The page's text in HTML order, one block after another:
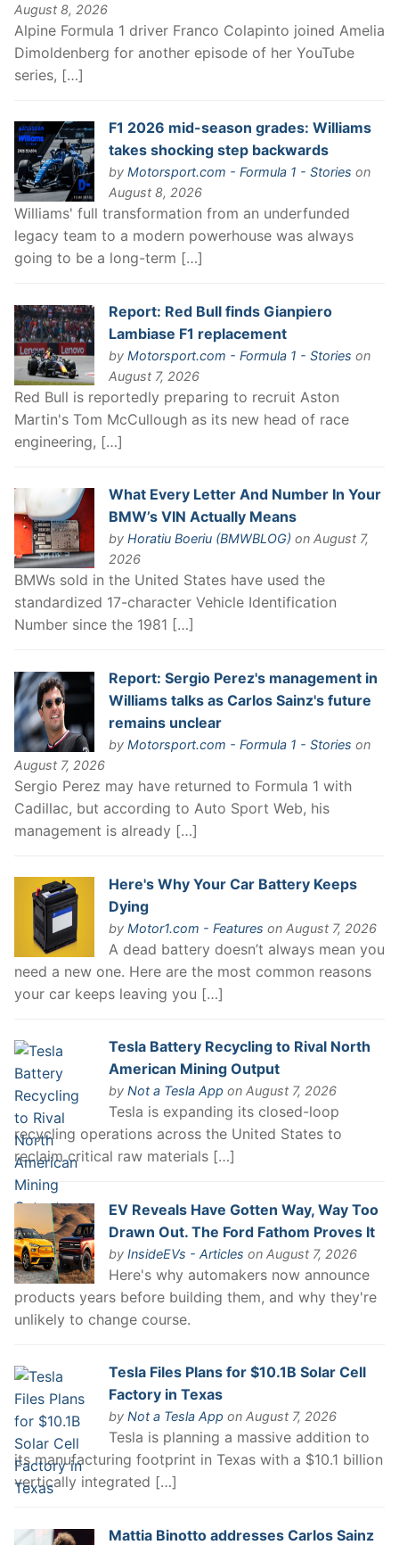
August 8, 2026
Alpine Formula 1 driver Franco Colapinto joined Amelia
Dimoldenberg for another episode of her YouTube
series, […]
F1 2026 mid-season grades: Williams
takes shocking step backwards
by Motorsport.com - Formula 1 - Stories on
August 8, 2026
Williams' full transformation from an underfunded
legacy team to a modern powerhouse was always
going to be a long-term […]
Report: Red Bull finds Gianpiero
Lambiase F1 replacement
by Motorsport.com - Formula 1 - Stories on
August 7, 2026
Red Bull is reportedly preparing to recruit Aston
Martin's Tom McCullough as its new head of race
engineering, […]
What Every Letter And Number In Your
BMW’s VIN Actually Means
by Horatiu Boeriu (BMWBLOG) on August 7,
2026
BMWs sold in the United States have used the
standardized 17-character Vehicle Identification
Number since the 1981 […]
Report: Sergio Perez's management in
Williams talks as Carlos Sainz's future
remains unclear
by Motorsport.com - Formula 1 - Stories on
August 7, 2026
Sergio Perez may have returned to Formula 1 with
Cadillac, but according to Auto Sport Web, his
management is already […]
Here's Why Your Car Battery Keeps
Dying
by Motor1.com - Features on August 7, 2026
A dead battery doesn’t always mean you
need a new one. Here are the most common reasons
your car keeps leaving you […]
Tesla Battery Recycling to Rival North
American Mining Output
by Not a Tesla App on August 7, 2026
Tesla is expanding its closed-loop
recycling operations across the United States to
reclaim critical raw materials […]
EV Reveals Have Gotten Way, Way Too
Drawn Out. The Ford Fathom Proves It
by InsideEVs - Articles on August 7, 2026
Here's why automakers now announce
products years before building them, and why they're
unlikely to change course.
Tesla Files Plans for $10.1B Solar Cell
Factory in Texas
by Not a Tesla App on August 7, 2026
Tesla is planning a massive addition to
its manufacturing footprint in Texas with a $10.1 billion
vertically integrated […]
Mattia Binotto addresses Carlos Sainz